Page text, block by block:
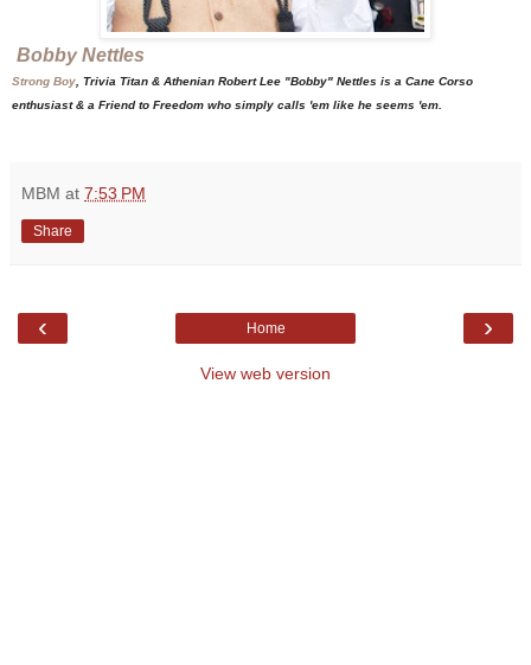
Bobby Nettles
Strong Boy , Trivia Titan & Athenian Robert Lee "Bobby" Nettles is a Cane Corso
enthusiast & a Friend to Freedom who simply calls 'em like he seems 'em.
MBM at 7:53 PM
Share
‹ ›
Home
View web version